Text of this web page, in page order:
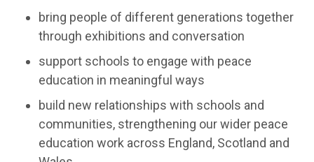
bring people of different generations together
through exhibitions and conversation
support schools to engage with peace
education in meaningful ways
build new relationships with schools and
communities, strengthening our wider peace
education work across England, Scotland and